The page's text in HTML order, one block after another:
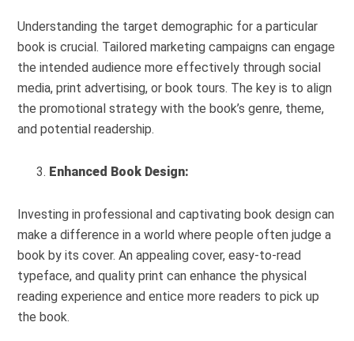
Understanding the target demographic for a particular
book is crucial. Tailored marketing campaigns can engage
the intended audience more effectively through social
media, print advertising, or book tours. The key is to align
the promotional strategy with the book’s genre, theme,
and potential readership.
Enhanced Book Design:
Investing in professional and captivating book design can
make a difference in a world where people often judge a
book by its cover. An appealing cover, easy-to-read
typeface, and quality print can enhance the physical
reading experience and entice more readers to pick up
the book.